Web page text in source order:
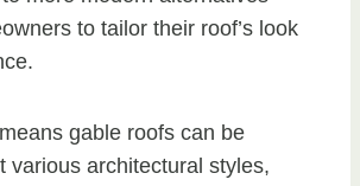
to tailor their roof’s look
gable roofs can be
various architectural styles,